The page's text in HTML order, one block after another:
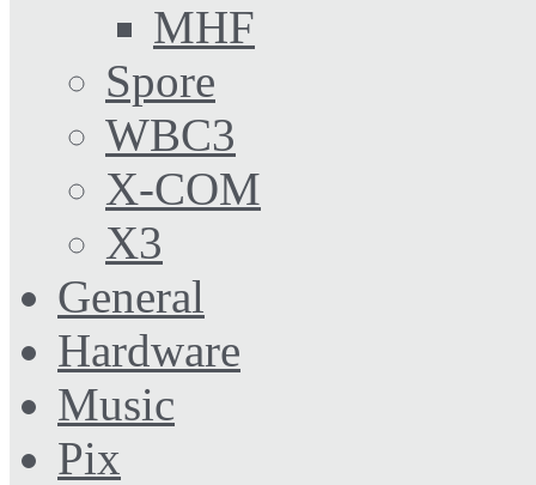
MHF
Spore
WBC3
X-COM
X3
General
Hardware
Music
Pix